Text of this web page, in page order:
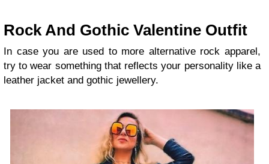
Rock And Gothic Valentine Outfit
In case you are used to more alternative rock apparel,
try to wear something that reflects your personality like a
leather jacket and gothic jewellery.